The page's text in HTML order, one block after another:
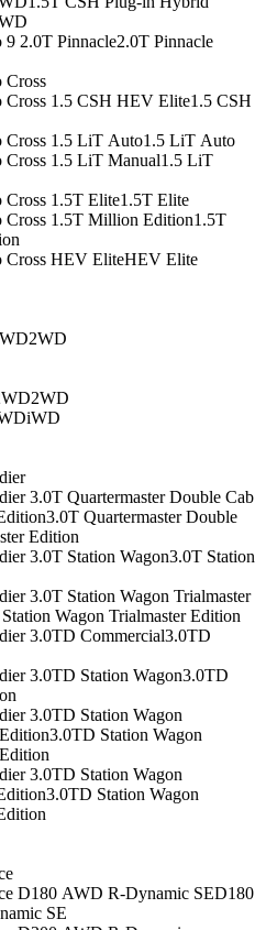
9 2.0T Pinnacle2.0T Pinnacle
Cross
Cross 1.5 CSH HEV Elite1.5 CSH
Cross 1.5 LiT Auto1.5 LiT Auto
Cross 1.5 LiT Manual1.5 LiT
Cross 1.5T Elite1.5T Elite
Cross 1.5T Million Edition1.5T
Cross HEV EliteHEV Elite
2WD
2WD
iWD
3.0T Quartermaster Double Cab
3.0T Quartermaster Double
Edition
3.0T Station Wagon3.0T Station
3.0T Station Wagon Trialmaster
Wagon Trialmaster Edition
3.0TD Commercial3.0TD
3.0TD Station Wagon3.0TD
3.0TD Station Wagon
3.0TD Station Wagon
3.0TD Station Wagon
3.0TD Station Wagon
D180 AWD R-Dynamic SED180
SE